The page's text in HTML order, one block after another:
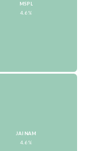
MSPL
4.6%
JAINAM
4.6%